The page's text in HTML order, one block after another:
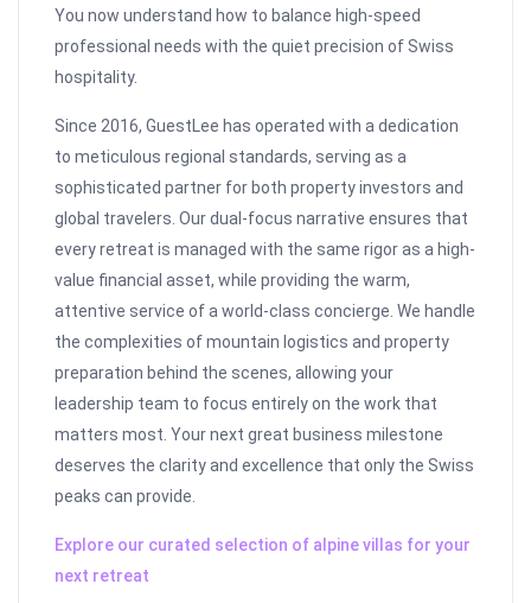
You now understand how to balance high-speed
professional needs with the quiet precision of Swiss
hospitality.
Since 2016, GuestLee has operated with a dedication
to meticulous regional standards, serving as a
sophisticated partner for both property investors and
global travelers. Our dual-focus narrative ensures that
every retreat is managed with the same rigor as a high-
value financial asset, while providing the warm,
attentive service of a world-class concierge. We handle
the complexities of mountain logistics and property
preparation behind the scenes, allowing your
leadership team to focus entirely on the work that
matters most. Your next great business milestone
deserves the clarity and excellence that only the Swiss
peaks can provide.
Explore our curated selection of alpine villas for your
next retreat